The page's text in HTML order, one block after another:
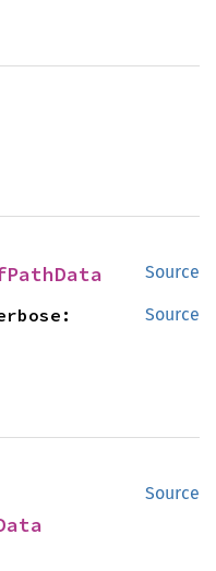
Source
Source
Source